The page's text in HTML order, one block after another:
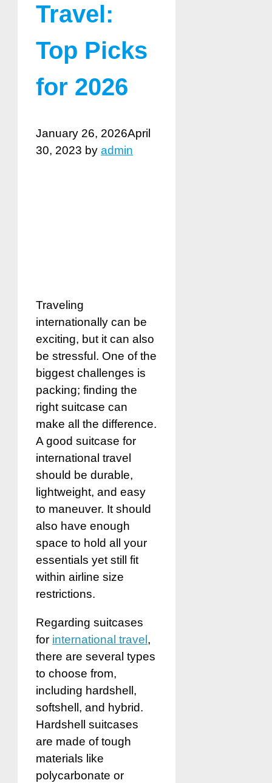
Travel:
Top Picks
for 2026
January 26, 2026April
30, 2023 by admin
Traveling
internationally can be
exciting, but it can also
be stressful. One of the
biggest challenges is
packing; finding the
right suitcase can
make all the difference.
A good suitcase for
international travel
should be durable,
lightweight, and easy
to maneuver. It should
also have enough
space to hold all your
essentials yet still fit
within airline size
restrictions.
Regarding suitcases
for international travel ,
there are several types
to choose from,
including hardshell,
softshell, and hybrid.
Hardshell suitcases
are made of tough
materials like
polycarbonate or